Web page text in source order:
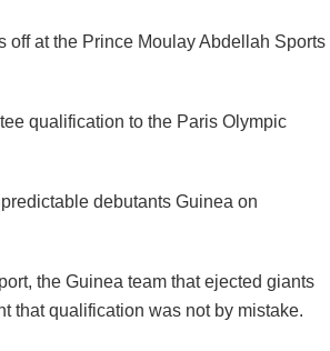
at the Prince Moulay Abdellah Sports
qualification to the Paris Olympic
debutants Guinea on
the Guinea team that ejected giants
that qualification was not by mistake.